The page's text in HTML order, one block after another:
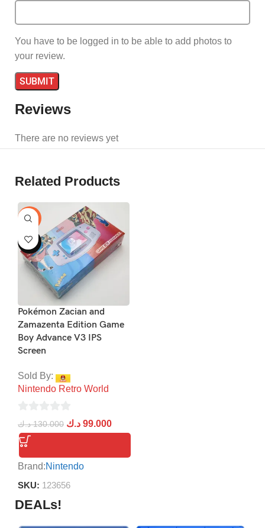
Reviews
There are no reviews yet
You have to be logged in to be able to add photos to
your review.
Related Products
-24%
HOT
Pokémon Zacian and
Zamazenta Edition Game
Boy Advance V3 IPS
Screen
Sold By:
Nintendo Retro World
0
out
of
5
130.000 د.ك 99.000 د.ك
Brand:Nintendo
SKU: 123656
DEALs!